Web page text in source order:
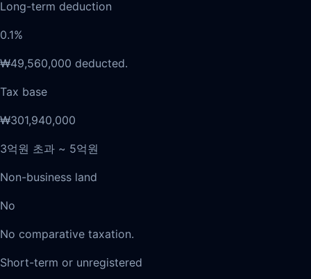
Long-term deduction
0.1%
₩49,560,000 deducted.
Tax base
₩301,940,000
3억원 초과 ~ 5억원
Non-business land
No
No comparative taxation.
Short-term or unregistered